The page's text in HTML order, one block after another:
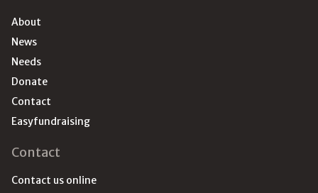
About
News
Needs
Donate
Contact
Easyfundraising
Contact
Contact us online